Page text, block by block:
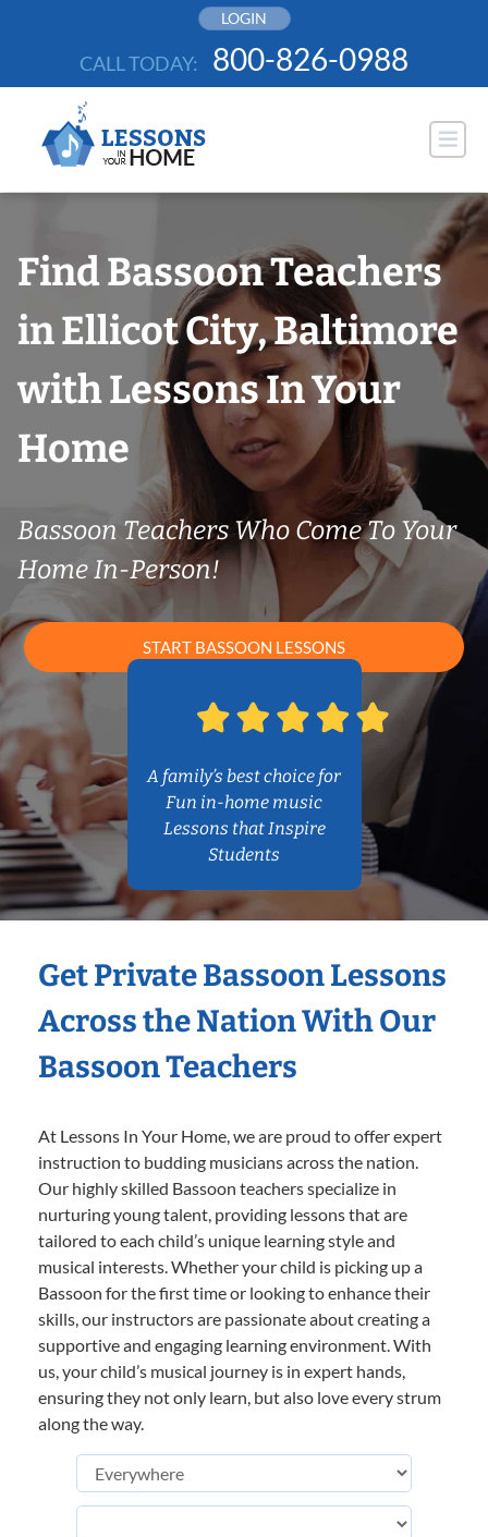
LOGIN
CALL TODAY: 800-826-0988
Find Bassoon Teachers
in Ellicot City, Baltimore
with Lessons In Your
Home
Bassoon Teachers Who Come To Your
Home In-Person!
START BASSOON LESSONS
A family’s best choice for
Fun in-home music
Lessons that Inspire
Students
Get Private Bassoon Lessons
Across the Nation With Our
Bassoon Teachers
At Lessons In Your Home, we are proud to offer expert
instruction to budding musicians across the nation.
Our highly skilled Bassoon teachers specialize in
nurturing young talent, providing lessons that are
tailored to each child’s unique learning style and
musical interests. Whether your child is picking up a
Bassoon for the first time or looking to enhance their
skills, our instructors are passionate about creating a
supportive and engaging learning environment. With
us, your child’s musical journey is in expert hands,
ensuring they not only learn, but also love every strum
along the way.